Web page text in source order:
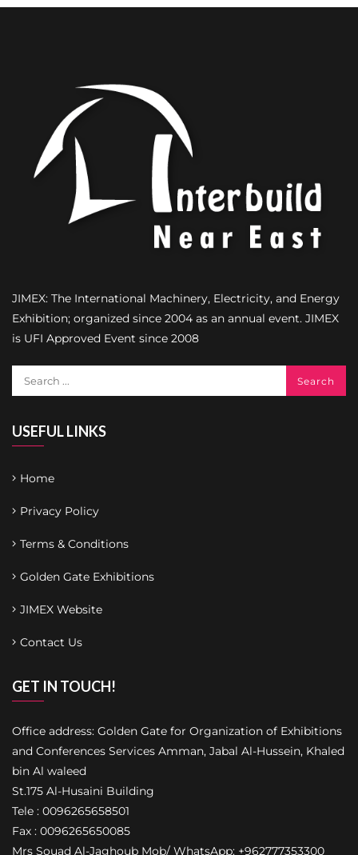
JIMEX: The International Machinery, Electricity, and Energy
Exhibition; organized since 2004 as an annual event. JIMEX
is UFI Approved Event since 2008
USEFUL LINKS
Home
Privacy Policy
Terms & Conditions
Golden Gate Exhibitions
JIMEX Website
Contact Us
GET IN TOUCH!
Office address: Golden Gate for Organization of Exhibitions
and Conferences Services Amman, Jabal Al-Hussein, Khaled
bin Al waleed
St.175 Al-Husaini Building
Tele : 0096265658501
Fax : 0096265650085
Mrs Souad Al-Jaghoub Mob/ WhatsApp: +962777353300